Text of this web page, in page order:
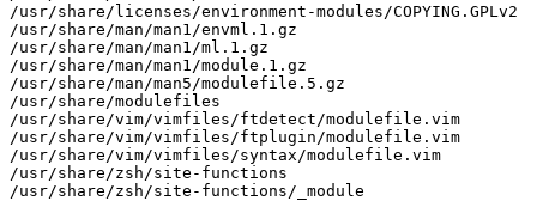
/usr/share/licenses/environment-modules/COPYING.GPLv2
/usr/share/man/man1/envml.1.gz
/usr/share/man/man1/ml.1.gz
/usr/share/man/man1/module.1.gz
/usr/share/man/man5/modulefile.5.gz
/usr/share/modulefiles
/usr/share/vim/vimfiles/ftdetect/modulefile.vim
/usr/share/vim/vimfiles/ftplugin/modulefile.vim
/usr/share/vim/vimfiles/syntax/modulefile.vim
/usr/share/zsh/site-functions
/usr/share/zsh/site-functions/_module